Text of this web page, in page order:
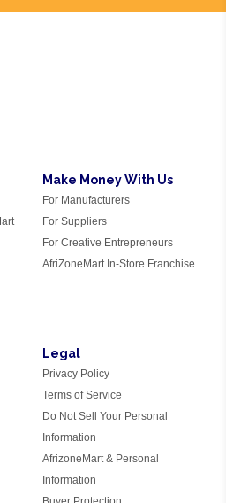
Make Money With Us
For Manufacturers
For Suppliers
For Creative Entrepreneurs
AfriZoneMart In-Store Franchise
Legal
Privacy Policy
Terms of Service
Do Not Sell Your Personal
Information
AfrizoneMart & Personal
Information